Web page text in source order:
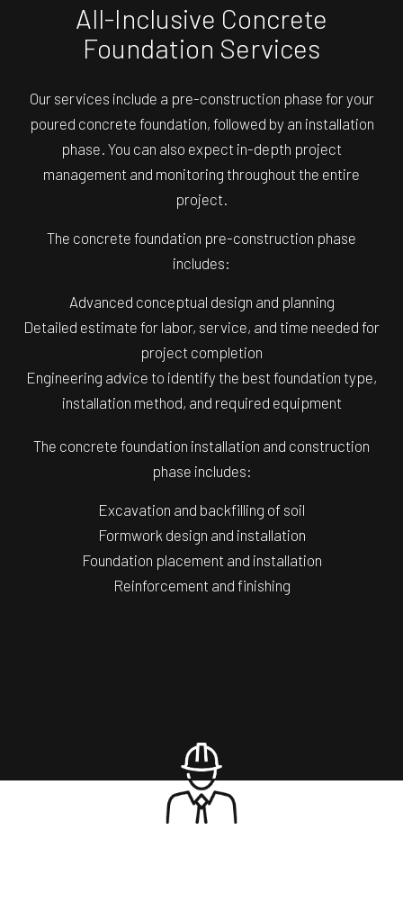
All-Inclusive Concrete
Foundation Services
Our services include a pre-construction phase for your
poured concrete foundation, followed by an installation
phase. You can also expect in-depth project
management and monitoring throughout the entire
project.
The concrete foundation pre-construction phase
includes:
Advanced conceptual design and planning
Detailed estimate for labor, service, and time needed for
project completion
Engineering advice to identify the best foundation type,
installation method, and required equipment
The concrete foundation installation and construction
phase includes:
Excavation and backfilling of soil
Formwork design and installation
Foundation placement and installation
Reinforcement and finishing